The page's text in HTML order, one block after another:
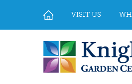
VISIT US